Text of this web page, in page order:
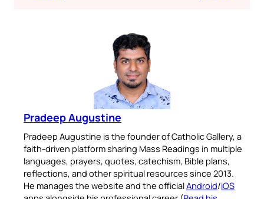
Pradeep Augustine
Pradeep Augustine is the founder of Catholic Gallery, a
faith-driven platform sharing Mass Readings in multiple
languages, prayers, quotes, catechism, Bible plans,
reflections, and other spiritual resources since 2013.
He manages the website and the officialAndroid/iOS